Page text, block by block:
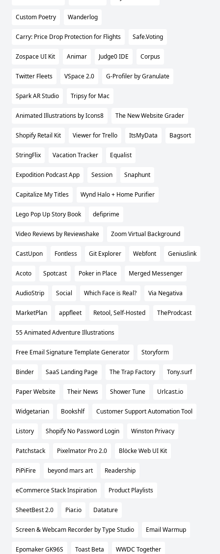
Custom Poetry Wanderlog
Carry: Price Drop Protection for Flights Safe.Voting
Zospace UI Kit Animar Judge0 IDE Corpus
Twitter Fleets VSpace 2.0 G-Profiler by Granulate
Spark AR Studio Tripsy for Mac
Animated Illustrations by Icons8 The New Website Grader
Shopify Retail Kit Viewer for Trello ItsMyData Bagsort
StringFlix Vacation Tracker Equalist
Expodition Podcast App Session Snaphunt
Capitalize My Titles Wynd Halo + Home Purifier
Lego Pop Up Story Book defiprime
Video Reviews by Reviewshake Zoom Virtual Background
CastUpon Fontless Git Explorer Webfont Geniuslink
Acoto Spotcast Poker in Place Merged Messenger
AudioStrip Social Which Face is Real? Via Negativa
MarketPlan appfleet Retool, Self-Hosted TheProdcast
55 Animated Adventure Illustrations
Free Email Signature Template Generator Storyform
Binder SaaS Landing Page The Trap Factory Tony.surf
Paper Website Their News Shower Tune Urlcast.io
Widgetarian Bookshlf Customer Support Automation Tool
Listory Shopify No Password Login Winston Privacy
Patchstack Pixelmator Pro 2.0 Blöcke Web UI Kit
PiPiFire beyond mars art Readership
eCommerce Stack Inspiration Product Playlists
SheetBest 2.0 Piar.io Datature
Screen & Webcam Recorder by Type Studio Email Warmup
Epomaker GK96S Toast Beta WWDC Together